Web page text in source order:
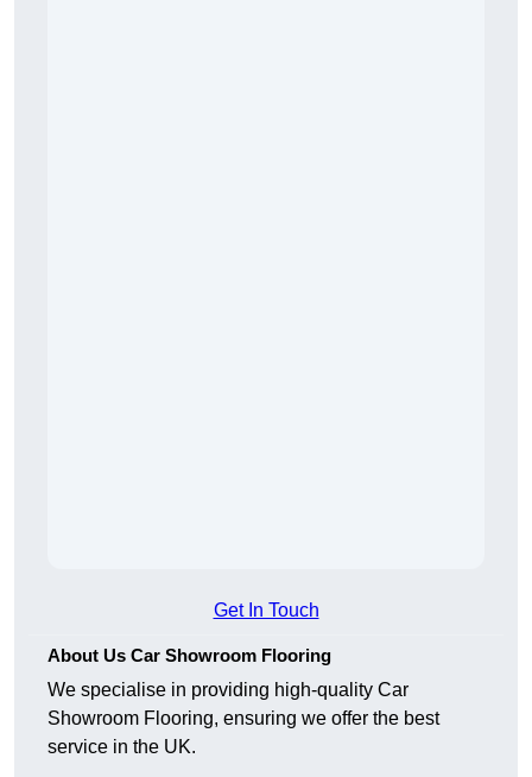
Get In Touch
About Us Car Showroom Flooring
We specialise in providing high-quality Car
Showroom Flooring, ensuring we offer the best
service in the UK.